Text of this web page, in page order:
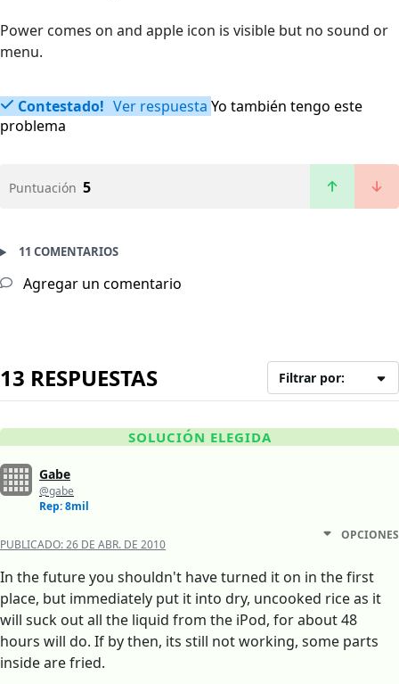
Power comes on and apple icon is visible but no sound or
menu.
Contestado! Ver respuesta Yo también tengo este
problema
Puntuación 5
11 COMENTARIOS
Agregar un comentario
13 RESPUESTAS Filtrar por:
SOLUCIÓN ELEGIDA
Gabe
@gabe
Rep: 8mil
PUBLICADO:26 DE ABR. DE 2010
OPCIONES
In the future you shouldn't have turned it on in the first
place, but immediately put it into dry, uncooked rice as it
will suck out all the liquid from the iPod, for about 48
hours will do. If by then, its still not working, some parts
inside are fried.